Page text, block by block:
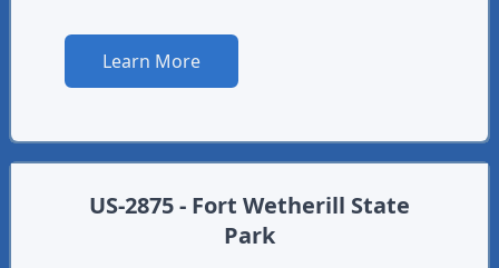
Learn More
US-2875 - Fort Wetherill State
Park